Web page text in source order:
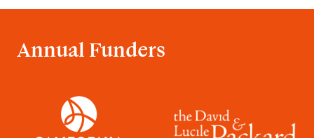
Annual Funders